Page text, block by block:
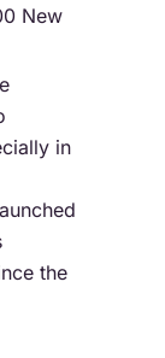
New
in
the